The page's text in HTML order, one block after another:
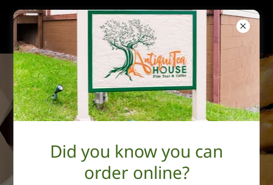
AntiquiTea House
Did you know you can
order online?